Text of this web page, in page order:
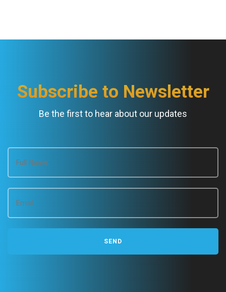
i
a
t
i
o
n
Subscribe to Newsletter
Be the first to hear about our updates